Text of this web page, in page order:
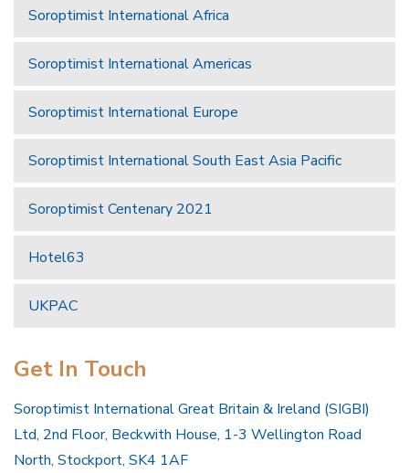
Soroptimist International Africa
Soroptimist International Americas
Soroptimist International Europe
Soroptimist International South East Asia Pacific
Soroptimist Centenary 2021
Hotel63
UKPAC
Get In Touch
Soroptimist International Great Britain & Ireland (SIGBI)
Ltd, 2nd Floor, Beckwith House, 1-3 Wellington Road
North, Stockport, SK4 1AF